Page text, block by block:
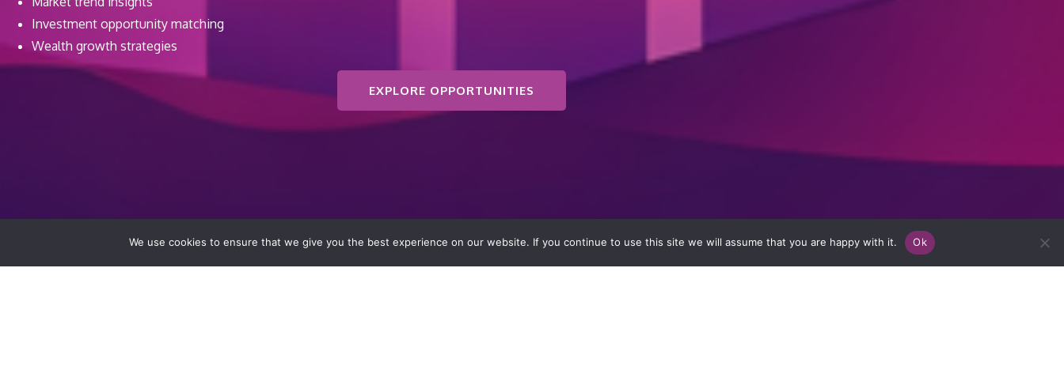
Investment opportunity matching
Wealth growth strategies
EXPLORE OPPORTUNITIES
We use cookies to ensure that we give you the best experience on our website. If you continue to use this site we will assume that you are happy with it. Ok